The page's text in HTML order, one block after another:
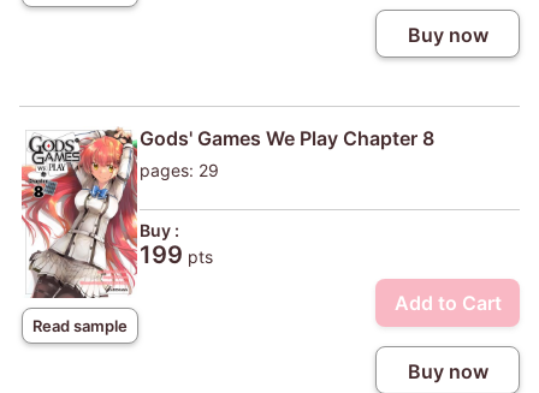
Buy now
Read sample
Gods' Games We Play Chapter 8
pages: 29
Buy :
199 pts
Add to Cart
Buy now